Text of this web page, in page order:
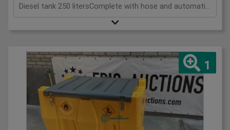
Diesel tank 250 litersComplete with hose and automatic filling nozzle
1